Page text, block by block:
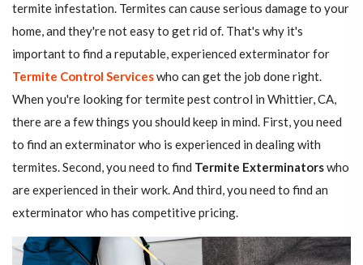
termite infestation. Termites can cause serious damage to your
home, and they're not easy to get rid of. That's why it's
important to find a reputable, experienced exterminator for
Termite Control Serviceswho can get the job done right.
When you're looking for termite pest control in Whittier, CA,
there are a few things you should keep in mind. First, you need
to find an exterminator who is experienced in dealing with
termites. Second, you need to find Termite Exterminatorswho
are experienced in their work. And third, you need to find an
exterminator who has competitive pricing.